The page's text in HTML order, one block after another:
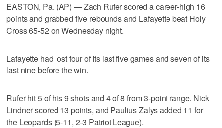
EASTON, Pa. (AP) — Zach Rufer scored a career-high 16
points and grabbed five rebounds and Lafayette beat Holy
Cross 65-52 on Wednesday night.
Lafayette had lost four of its last five games and seven of its
last nine before the win.
Rufer hit 5 of his 9 shots and 4 of 8 from 3-point range. Nick
Lindner scored 13 points, and Paulius Zalys added 11 for
the Leopards (5-11, 2-3 Patriot League).